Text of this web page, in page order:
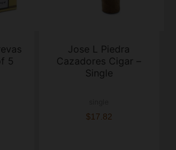
5
Jose L Piedra
Cazadores Cigar –
Single
$17.82